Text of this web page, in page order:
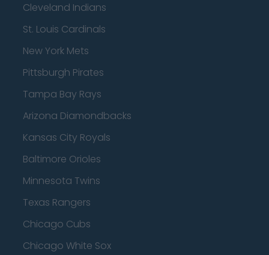
Cleveland Indians
St. Louis Cardinals
New York Mets
Pittsburgh Pirates
Tampa Bay Rays
Arizona Diamondbacks
Kansas City Royals
Baltimore Orioles
Minnesota Twins
Texas Rangers
Chicago Cubs
Chicago White Sox